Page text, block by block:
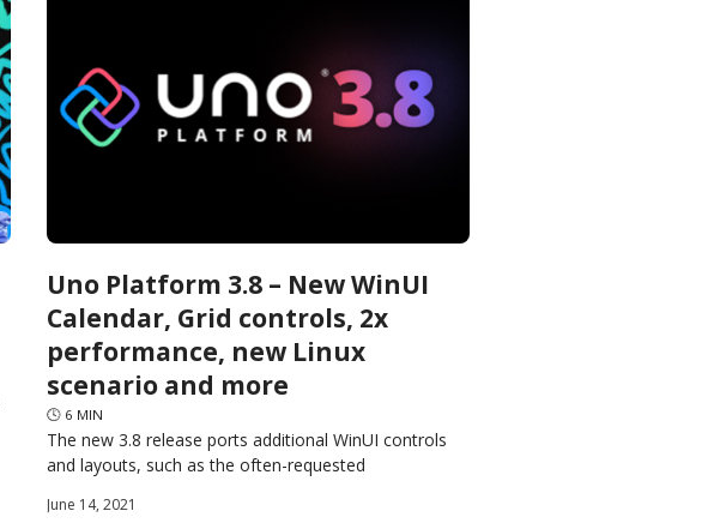
Uno Platform 3.8 – New WinUI
Calendar, Grid controls, 2x
performance, new Linux
scenario and more
🕓 6 MIN
The new 3.8 release ports additional WinUI controls
and layouts, such as the often-requested
Uno-supported platforms getting us one
June 14, 2021